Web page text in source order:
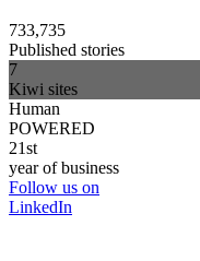
733,735
Published stories
7
Kiwi sites
Human
POWERED
21st
year of business
Follow us on
LinkedIn